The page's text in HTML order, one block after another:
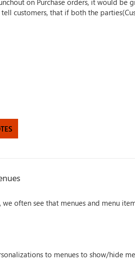
on Purchase orders, it would be
customers, that if both the
we often see that menues and menu
to menues to show/hide